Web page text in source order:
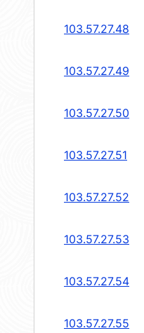
103.57.27.48
103.57.27.49
103.57.27.50
103.57.27.51
103.57.27.52
103.57.27.53
103.57.27.54
103.57.27.55